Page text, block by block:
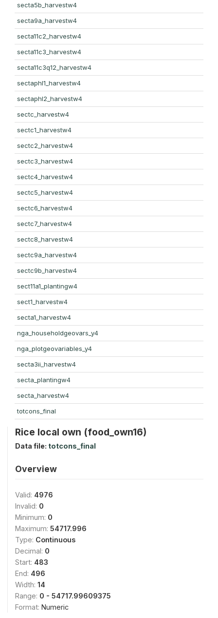
secta5b_harvestw4
secta9a_harvestw4
secta11c2_harvestw4
secta11c3_harvestw4
secta11c3q12_harvestw4
sectaphl1_harvestw4
sectaphl2_harvestw4
sectc_harvestw4
sectc1_harvestw4
sectc2_harvestw4
sectc3_harvestw4
sectc4_harvestw4
sectc5_harvestw4
sectc6_harvestw4
sectc7_harvestw4
sectc8_harvestw4
sectc9a_harvestw4
sectc9b_harvestw4
sect11a1_plantingw4
sect1_harvestw4
secta1_harvestw4
nga_householdgeovars_y4
nga_plotgeovariables_y4
secta3ii_harvestw4
secta_plantingw4
secta_harvestw4
totcons_final
Rice local own (food_own16)
Data file: totcons_final
Overview
Valid: 4976
Invalid: 0
Minimum: 0
Maximum: 54717.996
Type: Continuous
Decimal: 0
Start: 483
End: 496
Width: 14
Range: 0 - 54717.99609375
Format: Numeric